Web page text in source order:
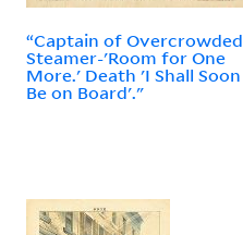
“Captain of Overcrowded
Steamer-'Room for One
More.' Death 'I Shall Soon
Be on Board'."